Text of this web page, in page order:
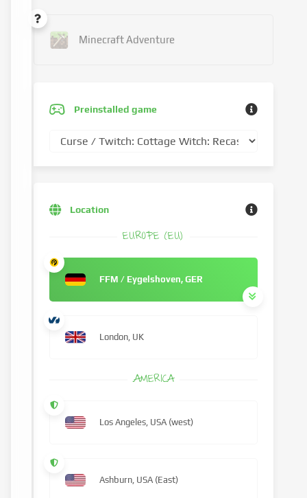
Minecraft Adventure
Preinstalled game
Location
EUROPE (EU)
FFM / Eygelshoven, GER
London, UK
AMERICA
Los Angeles, USA (west)
Ashburn, USA (East)